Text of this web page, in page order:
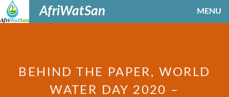
AfriWatSan MENU
BEHIND THE PAPER, WORLD
WATER DAY 2020 –